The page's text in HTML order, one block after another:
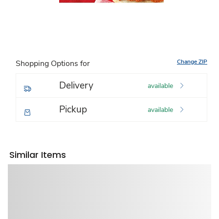
Shopping Options for Change ZIP
Delivery available
Pickup available
Similar Items